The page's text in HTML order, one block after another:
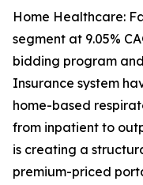
Home Healthcare:
segment at 9.05%
bidding program
Insurance system
home-based
from inpatient to
is creating a
premium-priced